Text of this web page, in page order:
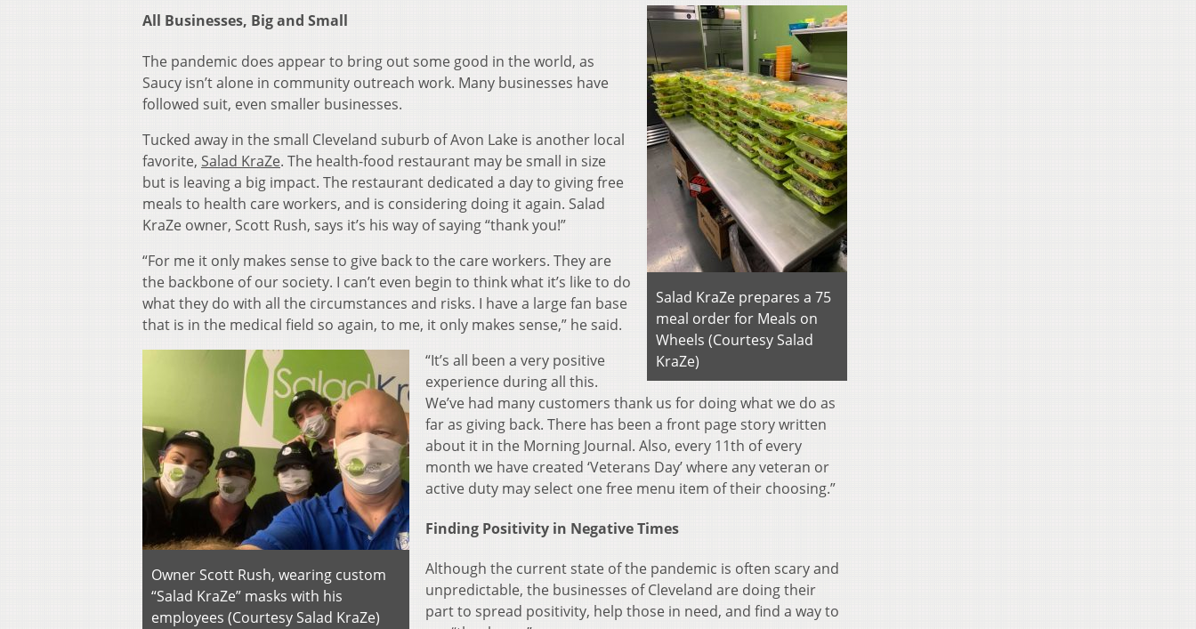
Salad KraZe prepares a 75
meal order for Meals on
Wheels (Courtesy Salad
KraZe)
All Businesses, Big and Small
The pandemic does appear to bring out some good in the world, as
Saucy isn’t alone in community outreach work. Many businesses have
followed suit, even smaller businesses.
Tucked away in the small Cleveland suburb of Avon Lake is another local
favorite, Salad KraZe. The health-food restaurant may be small in size
but is leaving a big impact. The restaurant dedicated a day to giving free
meals to health care workers, and is considering doing it again. Salad
KraZe owner, Scott Rush, says it’s his way of saying “thank you!”
“For me it only makes sense to give back to the care workers. They are
the backbone of our society. I can’t even begin to think what it’s like to do
what they do with all the circumstances and risks. I have a large fan base
that is in the medical field so again, to me, it only makes sense,” he said.
Owner Scott Rush, wearing custom
“Salad KraZe” masks with his
employees (Courtesy Salad KraZe)
“It’s all been a very positive
experience during all this.
We’ve had many customers thank us for doing what we do as
far as giving back. There has been a front page story written
about it in the Morning Journal. Also, every 11th of every
month we have created ‘Veterans Day’ where any veteran or
active duty may select one free menu item of their choosing.”
Finding Positivity in Negative Times
Although the current state of the pandemic is often scary and
unpredictable, the businesses of Cleveland are doing their
part to spread positivity, help those in need, and find a way to